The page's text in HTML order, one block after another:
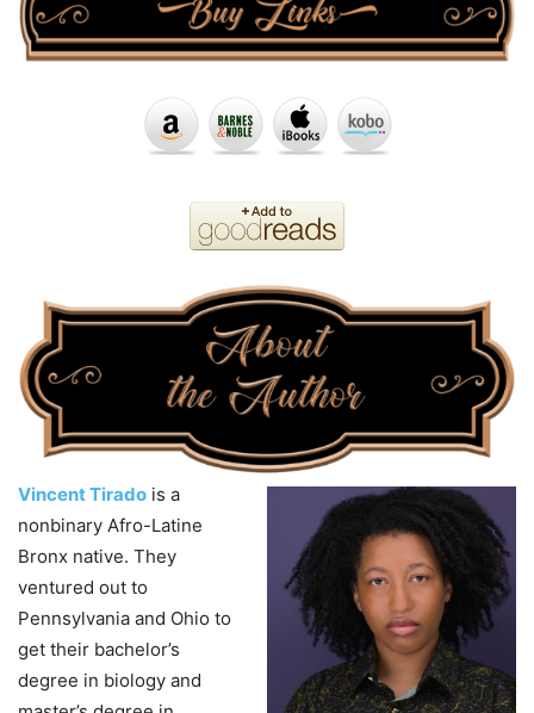
Vincent Tirado is a
nonbinary Afro-Latine
Bronx native. They
ventured out to
Pennsylvania and Ohio to
get their bachelor’s
degree in biology and